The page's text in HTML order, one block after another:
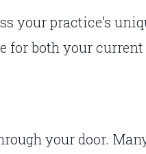
your practice’s
for both your
your door.